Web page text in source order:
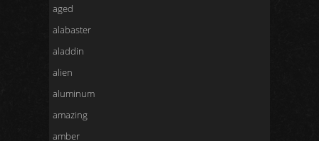
aged
alabaster
aladdin
alien
aluminum
amazing
amber